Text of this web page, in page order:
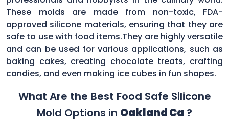
These molds are made from non-toxic, FDA-
approved silicone materials, ensuring that they are
safe to use with food items.They are highly versatile
and can be used for various applications, such as
baking cakes, creating chocolate treats, crafting
candies, and even making ice cubes in fun shapes.
What Are the Best Food Safe Silicone
Mold Options in Oakland Ca ?